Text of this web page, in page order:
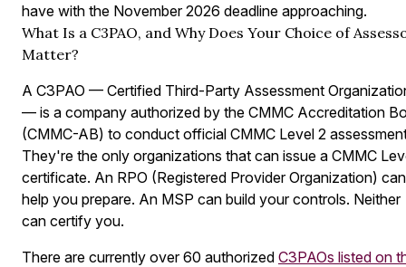
have with the November 2026 deadline approaching.
What Is a C3PAO, and Why Does Your Choice of
Matter?
A C3PAO — Certified Third-Party Assessment
— is a company authorized by the CMMC Accreditation
(CMMC-AB) to conduct official CMMC Level 2
They're the only organizations that can issue a CMMC
certificate. An RPO (Registered Provider Organization) can
help you prepare. An MSP can build your controls. Neither
can certify you.
There are currently over 60 authorized C3PAOs listed on